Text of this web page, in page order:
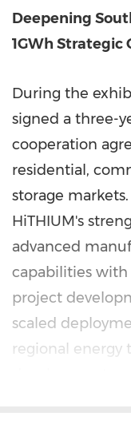
Deepening
1GWh Strategic
During the
signed a three-
cooperation
residential,
storage
HiTHIUM's
advanced
capabilities with
project
scaled
regional energy